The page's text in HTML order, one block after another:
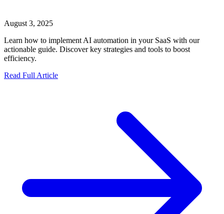
August 3, 2025
Learn how to implement AI automation in your SaaS with our
actionable guide. Discover key strategies and tools to boost
efficiency.
Read Full Article